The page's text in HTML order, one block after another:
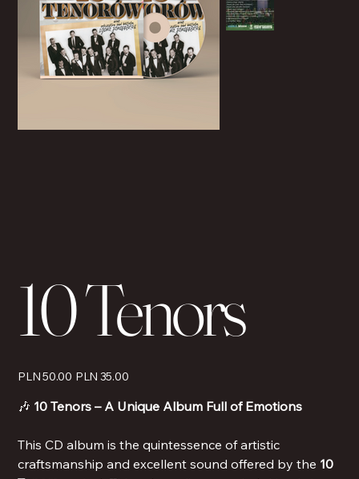
10 Tenors
Original
price
PLN 50.00 Sale
price
PLN 35.00
🎶 10 Tenors – A Unique Album Full of Emotions
This CD album is the quintessence of artistic
craftsmanship and excellent sound offered by the 10